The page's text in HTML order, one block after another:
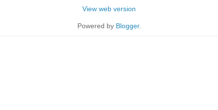
View web version
Powered by Blogger.